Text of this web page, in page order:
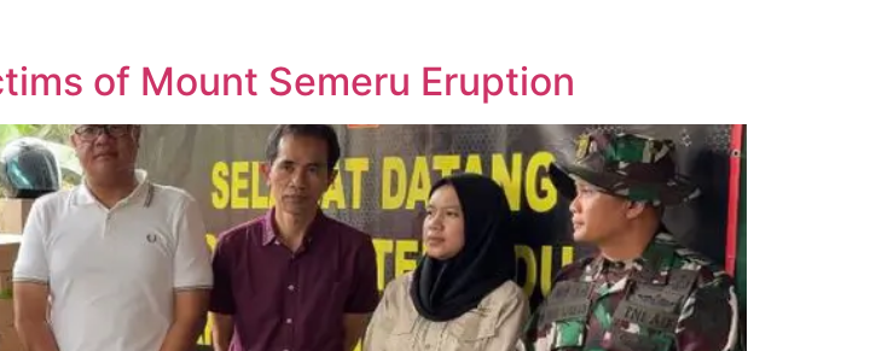
of Mount Semeru Eruption